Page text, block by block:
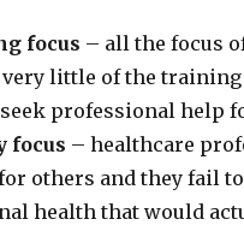
focus – all the focus
little of the
professional help
focus – healthcare
others and they fail
health that would